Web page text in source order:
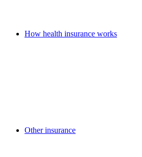
How health insurance works
Other insurance